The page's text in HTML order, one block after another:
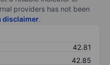
providers has not been
disclaimer.
42.81
42.85